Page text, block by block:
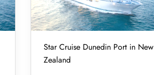
Star Cruise Dunedin Port in New
Zealand